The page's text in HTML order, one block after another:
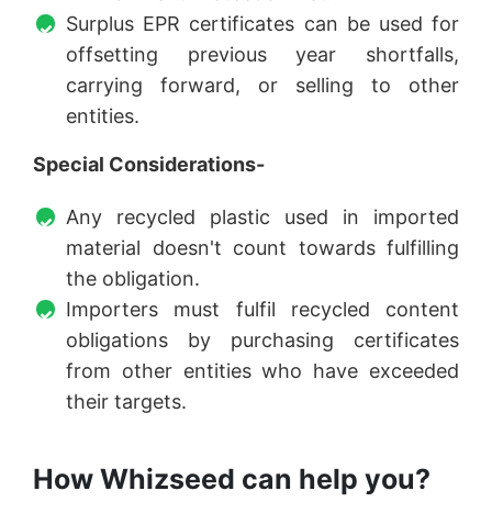
Surplus EPR certificates can be used for
offsetting previous year shortfalls,
carrying forward, or selling to other
entities.
Special Considerations-
Any recycled plastic used in imported
material doesn't count towards fulfilling
the obligation.
Importers must fulfil recycled content
obligations by purchasing certificates
from other entities who have exceeded
their targets.
How Whizseed can help you?